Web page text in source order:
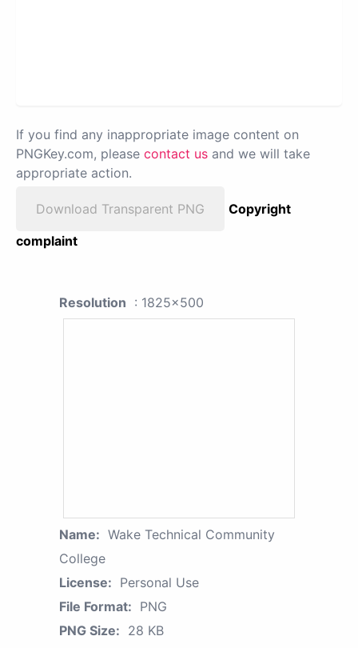
If you find any inappropriate image content on
PNGKey.com, please contact us and we will take
appropriate action.
Download Transparent PNG
Copyright
complaint
Resolution : 1825x500
Name: Wake Technical Community
College
License: Personal Use
File Format: PNG
PNG Size: 28 KB